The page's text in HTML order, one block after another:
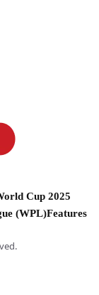
Cup 2025
(WPL)Features